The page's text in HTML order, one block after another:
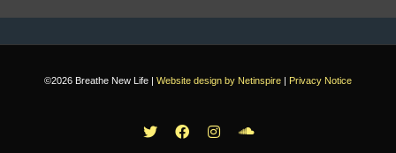
©2026 Breathe New Life | Website design by Netinspire | Privacy Notice